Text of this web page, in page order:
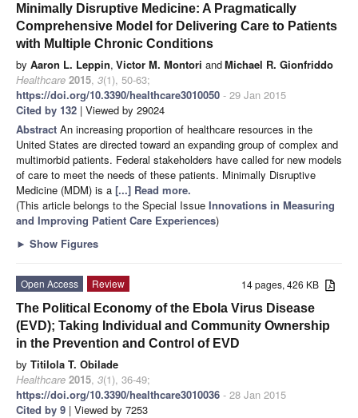
Minimally Disruptive Medicine: A Pragmatically
Comprehensive Model for Delivering Care to Patients
with Multiple Chronic Conditions
by Aaron L. Leppin, Victor M. Montori andMichael R. Gionfriddo
Healthcare 2015, 3(1), 50-63;
https://doi.org/10.3390/healthcare3010050 - 29 Jan 2015
Cited by 132 | Viewed by 29024
Abstract An increasing proportion of healthcare resources in the
United States are directed toward an expanding group of complex and
multimorbid patients. Federal stakeholders have called for new models
of care to meet the needs of these patients. Minimally Disruptive
Medicine (MDM) is a [...] Read more.
(This article belongs to the Special Issue Innovations in Measuring
and Improving Patient Care Experiences)
► Show Figures
14 pages, 426 KB
Open Access
Review
The Political Economy of the Ebola Virus Disease
(EVD); Taking Individual and Community Ownership
in the Prevention and Control of EVD
by Titilola T. Obilade
Healthcare 2015, 3(1), 36-49;
https://doi.org/10.3390/healthcare3010036 - 28 Jan 2015
Cited by 9 | Viewed by 7253